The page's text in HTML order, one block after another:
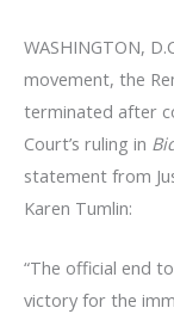
WASHINGTON,
movement, the
terminated after
Court’s ruling in
statement from
Karen Tumlin:
“The official end
victory for the